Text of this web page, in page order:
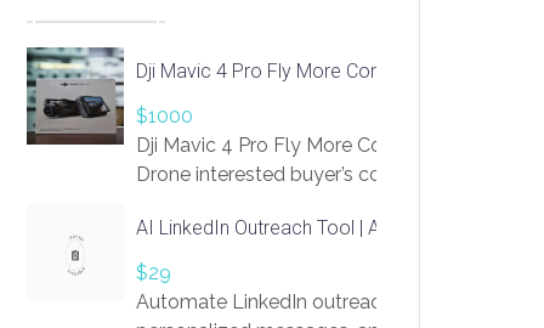
Dji Mavic 4 Pro Fly More Combo Drone
$1000
Dji Mavic 4 Pro Fly More Combo
Drone interested buyer’s contact me
AI LinkedIn Outreach Tool | Automate Lead
$29
Automate LinkedIn outreach with AI. Find